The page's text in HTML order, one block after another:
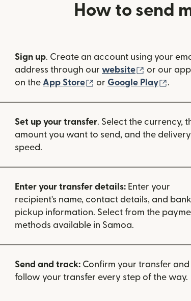
How to send
Sign up. Create an account using your
address through our website (opens in
or our app
on the App Store (opens in new window)
or Google Play .
Set up your transfer. Select the currency,
amount you want to send, and the delivery
speed.
Enter your transfer details: Enter your
recipient's name, contact details, and
pickup information. Select from the
methods available in Samoa.
Send and track: Confirm your transfer and
follow your transfer every step of the way.